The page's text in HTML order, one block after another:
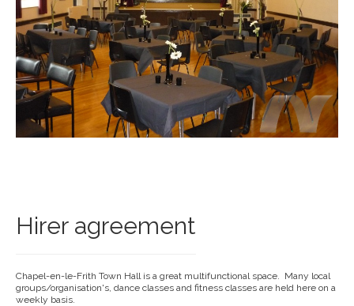
Hirer agreement
Chapel-en-le-Frith Town Hall is a great multifunctional space. Many local
groups/organisation's, dance classes and fitness classes are held here on a
weekly basis.